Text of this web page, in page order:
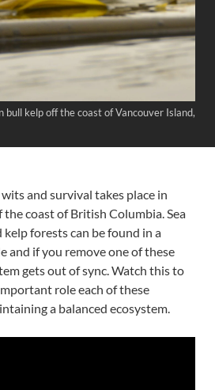
bull kelp off the coast of Vancouver Island,
and survival takes place in
coast of British Columbia. Sea
forests can be found in a
and if you remove one of these
gets out of sync. Watch this to
role each of these
a balanced ecosystem.